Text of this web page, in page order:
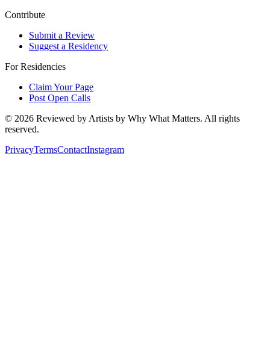
Contribute
Submit a Review
Suggest a Residency
For Residencies
Claim Your Page
Post Open Calls
© 2026 Reviewed by Artists by Why What Matters. All rights
reserved.
PrivacyTermsContactInstagram